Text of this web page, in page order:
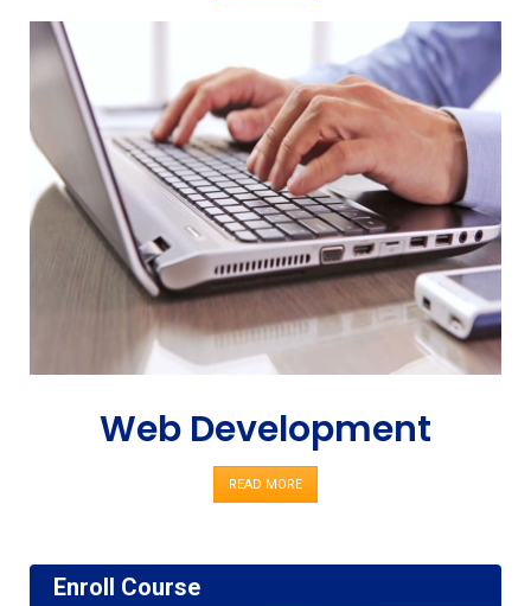
Web Development
READ MORE
Enroll Course